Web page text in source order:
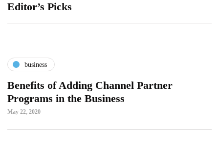
Editor’s Picks
business
Benefits of Adding Channel Partner
Programs in the Business
May 22, 2020